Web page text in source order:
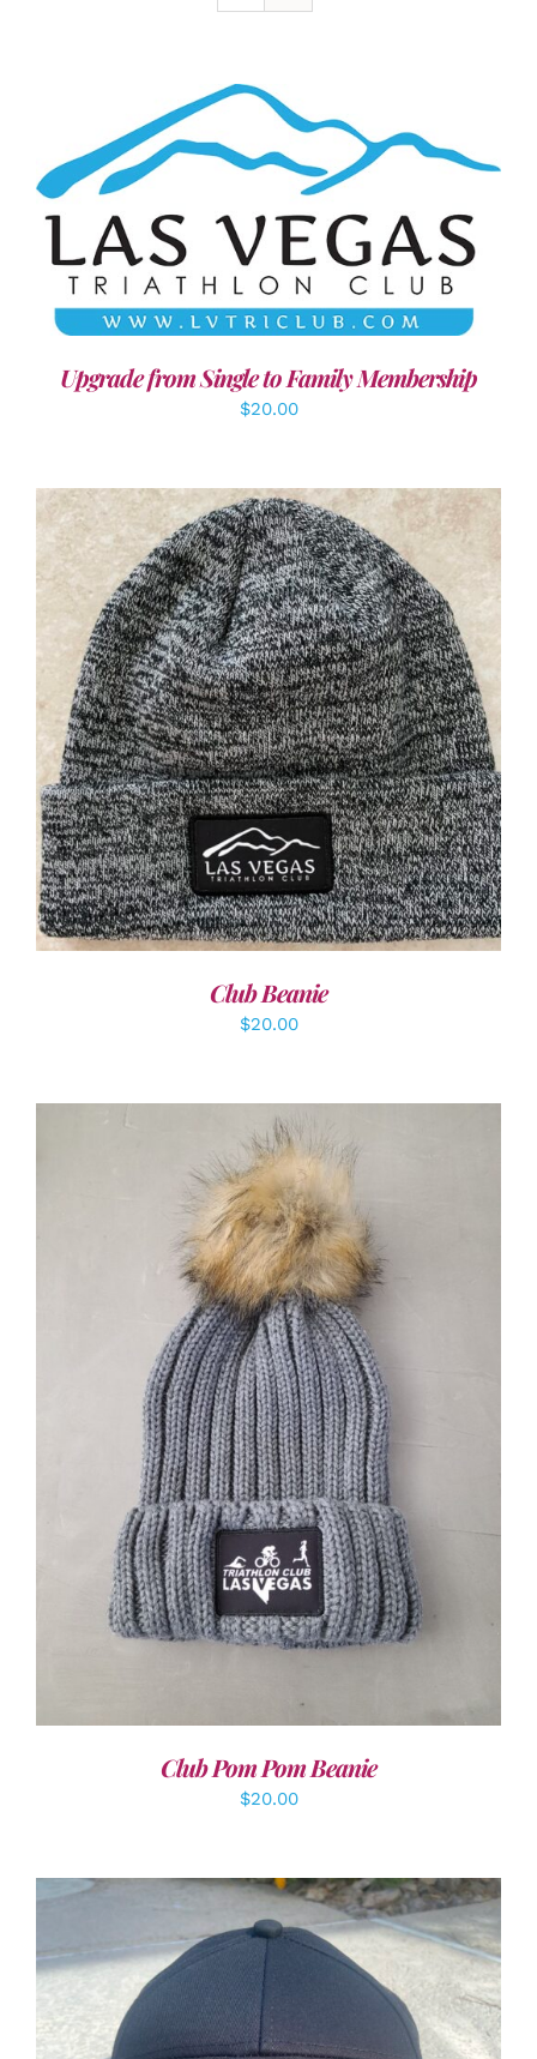
ADD TO CART / DETAILS
Upgrade from Single to Family Membership
$20.00
ADD TO CART / DETAILS
Club Beanie
$20.00
ADD TO CART / DETAILS
Club Pom Pom Beanie
$20.00